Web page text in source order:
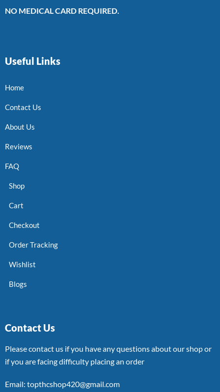
NO MEDICAL CARD REQUIRED.
Useful Links
Home
Contact Us
About Us
Reviews
FAQ
Shop
Cart
Checkout
Order Tracking
Wishlist
Blogs
Contact Us
Please contact us if you have any questions about our shop or
if you are facing difficulty placing an order
Email: topthcshop420@gmail.com